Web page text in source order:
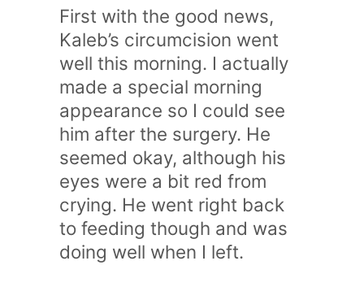
First with the good news,
Kaleb’s circumcision went
well this morning. I actually
made a special morning
appearance so I could see
him after the surgery. He
seemed okay, although his
eyes were a bit red from
crying. He went right back
to feeding though and was
doing well when I left.